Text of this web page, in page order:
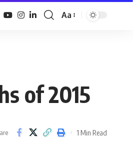
Font
Aa
of 2015
1 Min Read